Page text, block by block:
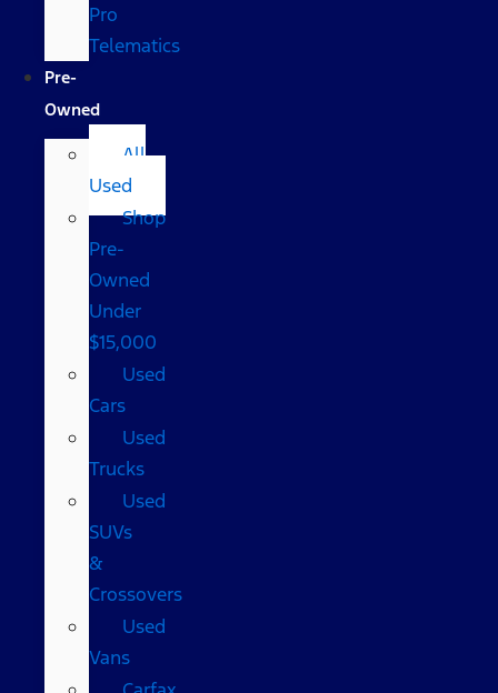
Pro
Telematics
Pre-
Owned
All
Used
Shop
Pre-
Owned
Under
$15,000
Used
Cars
Used
Trucks
Used
SUVs
&
Crossovers
Used
Vans